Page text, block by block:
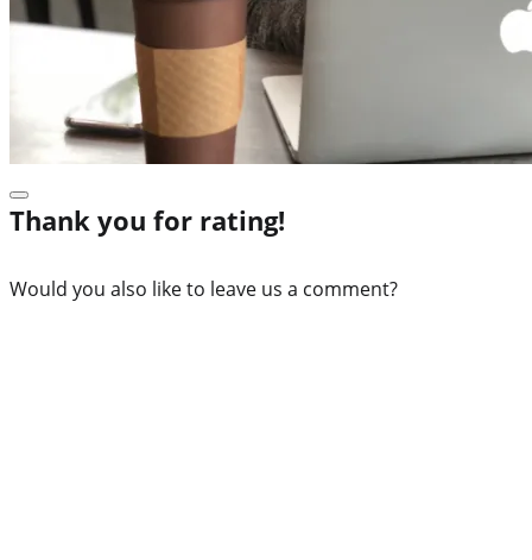
Thank you for rating!
Would you also like to leave us a comment?